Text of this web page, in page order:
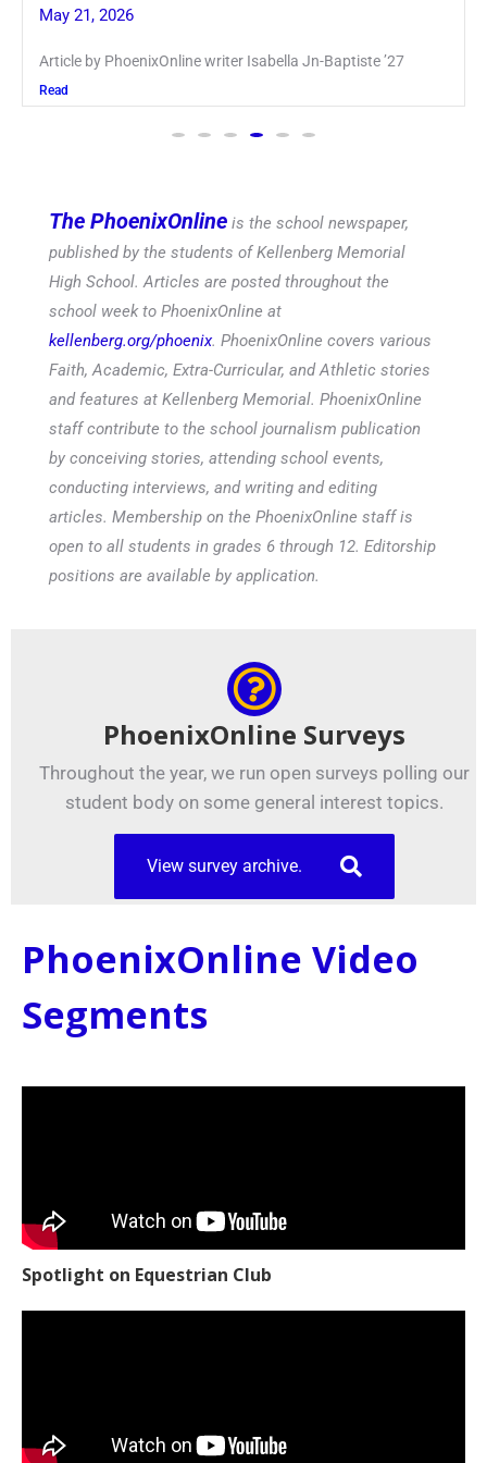
May 20, 2026
Keira Seward said, “It kind of hit
Read
The PhoenixOnline is the school newspaper,
published by the students of Kellenberg Memorial
High School. Articles are posted throughout the
school week to PhoenixOnline at
kellenberg.org/phoenix. PhoenixOnline covers various
Faith, Academic, Extra-Curricular, and Athletic stories
and features at Kellenberg Memorial. PhoenixOnline
staff contribute to the school journalism publication
by conceiving stories, attending school events,
conducting interviews, and writing and editing
articles. Membership on the PhoenixOnline staff is
open to all students in grades 6 through 12. Editorship
positions are available by application.
PhoenixOnline Surveys
Throughout the year, we run open surveys polling our
student body on some general interest topics.
View survey archive.
PhoenixOnline Video
Segments
Spotlight on Equestrian Club